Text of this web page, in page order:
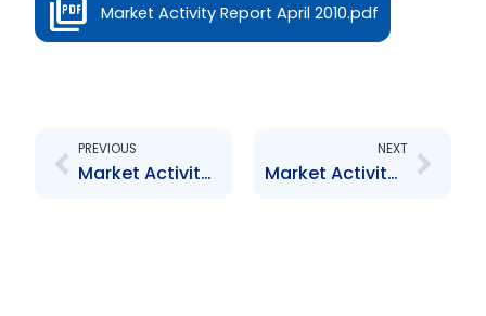
Market Activity Report April 2010.pdf
PREVIOUS
Market Activity Report – March 2010
NEXT
Market Activity Report – May 2010